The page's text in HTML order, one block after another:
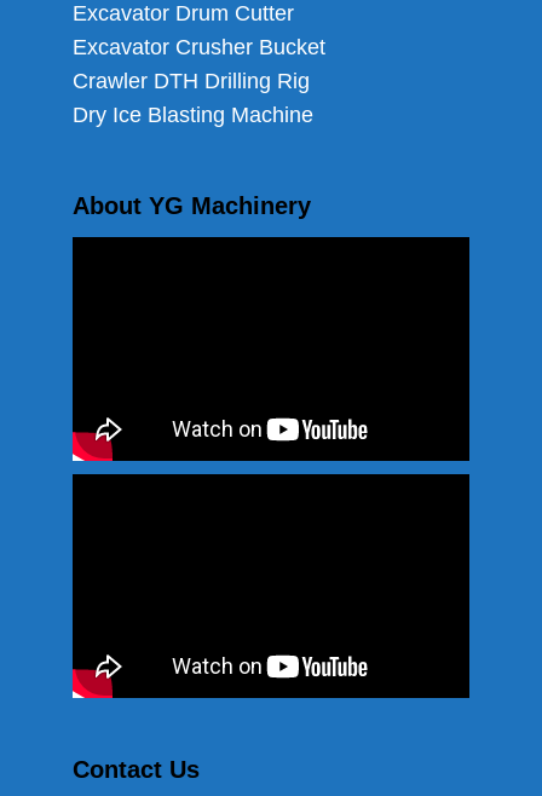
Excavator Drum Cutter
Excavator Crusher Bucket
Crawler DTH Drilling Rig
Dry Ice Blasting Machine
About YG Machinery
Contact Us